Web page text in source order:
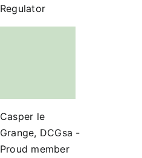
Regulator
Casper le
Grange, DCGsa -
Proud member